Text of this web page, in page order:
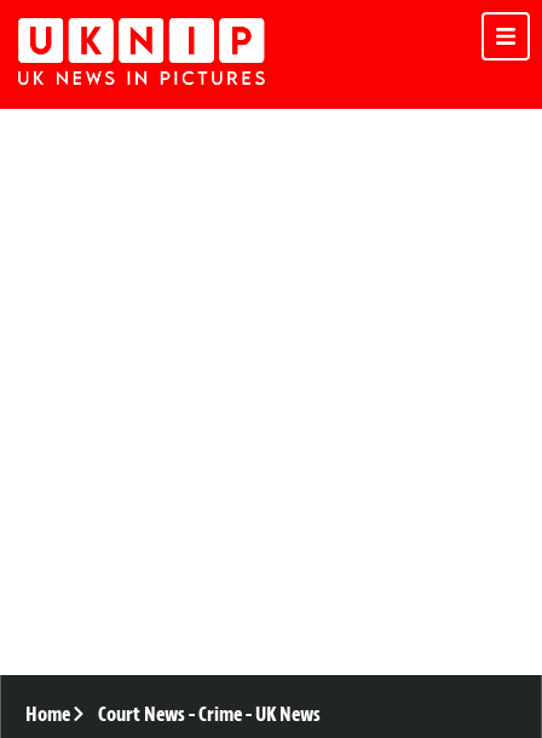
Home Court News-Crime-UK News